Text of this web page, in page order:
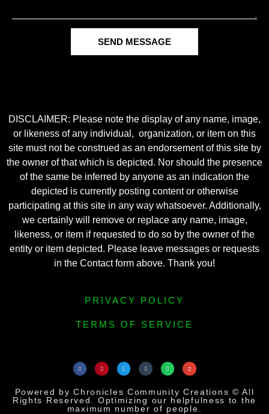
SEND MESSAGE
DISCLAIMER: Please note the display of any name, image,
or likeness of any individual, organization, or item on this
site must not be construed as an endorsement of this site by
the owner of that which is depicted. Nor should the presence
of the same be inferred by anyone as an indication the
depicted is currently posting content or otherwise
participating at this site in any way whatsoever. Additionally,
we certainly will remove or replace any name, image,
likeness, or item if requested to do so by the owner of the
entity or item depicted. Please leave messages or requests
in the Contact form above. Thank you!
PRIVACY POLICY
TERMS OF SERVICE
Powered by Chronicles Community Creations © All
Rights Reserved. Optimizing our helpfulness to the
maximum number of people.